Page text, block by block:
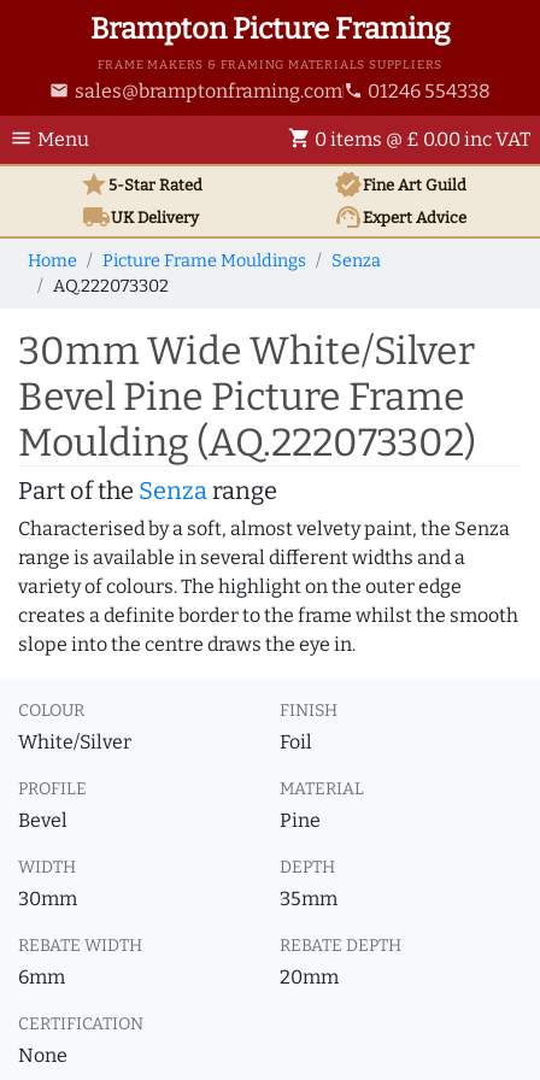
Brampton Picture Framing
FRAME MAKERS & FRAMING MATERIALS SUPPLIERS
email sales@bramptonframing.com phone 01246 554338
menu Menu shopping_cart 0 items @ £ 0.00 inc VAT
star5-Star Rated verifiedFine Art Guild
local_shippingUKDelivery support_agentExpert Advice
Home Picture Frame Mouldings
Senza
AQ.222073302
30mm Wide White/Silver
Bevel Pine Picture Frame
Moulding (AQ.222073302)
Part of the Senzarange
Characterised by a soft, almost velvety paint, the Senza
range is available in several different widths and a
variety of colours. The highlight on the outer edge
creates a definite border to the frame whilst the smooth
slope into the centre draws the eye in.
COLOUR
White/Silver
FINISH
Foil
PROFILE
Bevel
MATERIAL
Pine
WIDTH
30mm
DEPTH
35mm
REBATE WIDTH
6mm
REBATE DEPTH
20mm
CERTIFICATION
None